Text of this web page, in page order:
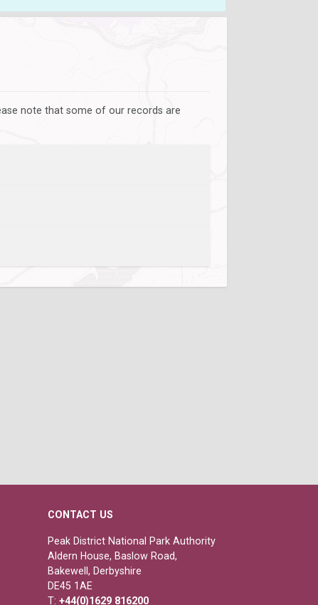
note that some of our records are
CONTACT US
Peak District National Park Authority
Aldern House, Baslow Road,
Bakewell, Derbyshire
DE45 1AE
T: +44(0)1629 816200